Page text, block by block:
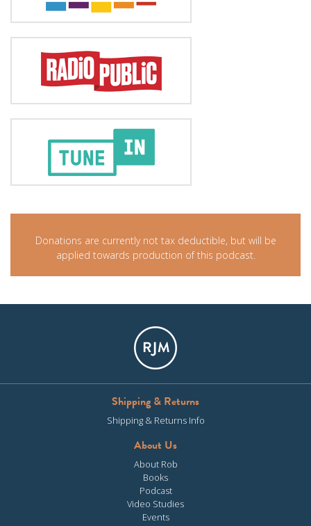
Donations are currently not tax deductible, but will be
applied towards production of this podcast.
Shipping & Returns
Shipping & Returns Info
About Us
About Rob
Books
Podcast
Video Studies
Events